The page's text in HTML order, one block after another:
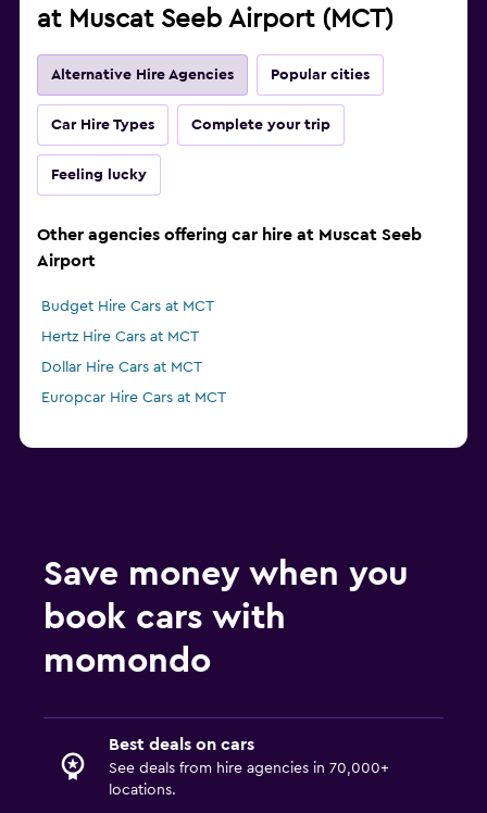
at Muscat Seeb Airport (MCT)
Alternative Hire Agencies Popular cities
Car Hire Types Complete your trip
Feeling lucky
Other agencies offering car hire at Muscat Seeb
Airport
Budget Hire Cars at MCT
Hertz Hire Cars at MCT
Dollar Hire Cars at MCT
Europcar Hire Cars at MCT
Save money when you
book cars with
momondo
Best deals on cars
See deals from hire agencies in 70,000+
locations.